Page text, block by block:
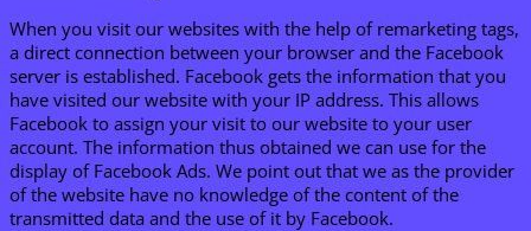
When you visit our websites with the help of remarketing tags,
a direct connection between your browser and the Facebook
server is established. Facebook gets the information that you
have visited our website with your IP address. This allows
Facebook to assign your visit to our website to your user
account. The information thus obtained we can use for the
display of Facebook Ads. We point out that we as the provider
of the website have no knowledge of the content of the
transmitted data and the use of it by Facebook.